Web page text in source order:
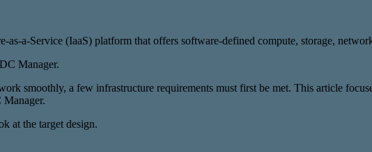
a-Service (IaaS) platform that offers software-defined compute, storage,
Manager.
smoothly, a few infrastructure requirements must first be met. This article
Manager.
at the target design.